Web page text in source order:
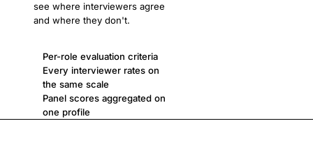
see where interviewers agree
and where they don't.
Per-role evaluation criteria
Every interviewer rates on
the same scale
Panel scores aggregated on
one profile